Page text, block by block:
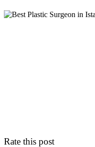
Rate this post